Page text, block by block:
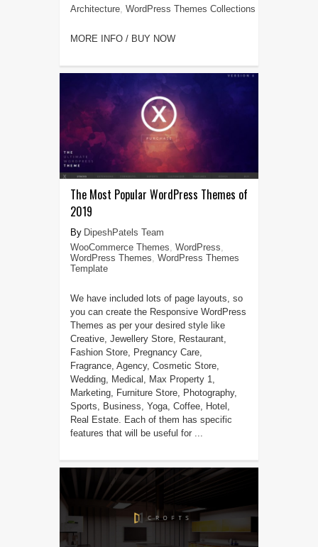
Architecture, WordPress Themes Collections
MORE INFO / BUY NOW
The Most Popular WordPress Themes of
2019
DipeshPatels Team
WooCommerce Themes WordPress
WordPress Themes WordPress Themes
Template
We have included lots of page layouts, so
you can create the Responsive WordPress
Themes as per your desired style like
Creative, Jewellery Store, Restaurant,
Fashion Store, Pregnancy Care,
Fragrance, Agency, Cosmetic Store,
Wedding, Medical, Max Property 1,
Marketing, Furniture Store, Photography,
Sports, Business, Yoga, Coffee, Hotel,
Real Estate. Each of them has specific
features that will be useful for ...